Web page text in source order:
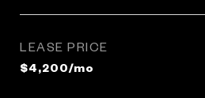
LEASE PRICE
$4,200/mo